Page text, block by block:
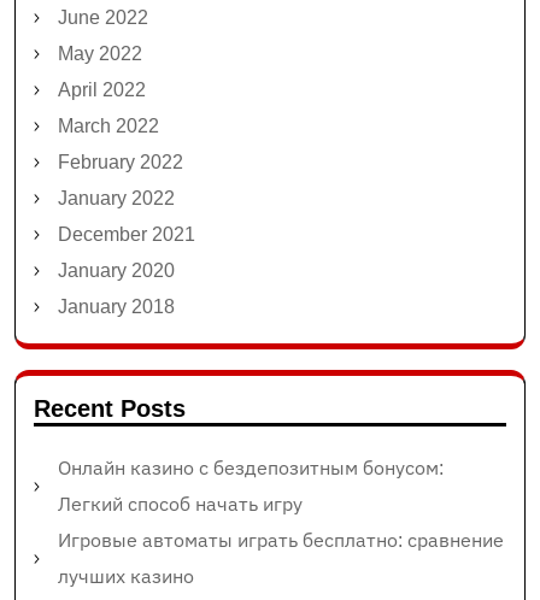
June 2022
May 2022
April 2022
March 2022
February 2022
January 2022
December 2021
January 2020
January 2018
Recent Posts
Онлайн казино с бездепозитным бонусом:
Легкий способ начать игру
Игровые автоматы играть бесплатно: сравнение
лучших казино